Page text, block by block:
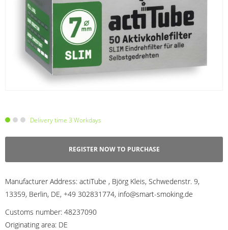
Delivery time 3 Workdays
REGISTER NOW TO PURCHASE
Manufacturer Address: actiTube , Björg Kleis, Schwedenstr. 9,
13359, Berlin, DE, +49 302831774, info@smart-smoking.de
Customs number: 48237090
Originating area: DE